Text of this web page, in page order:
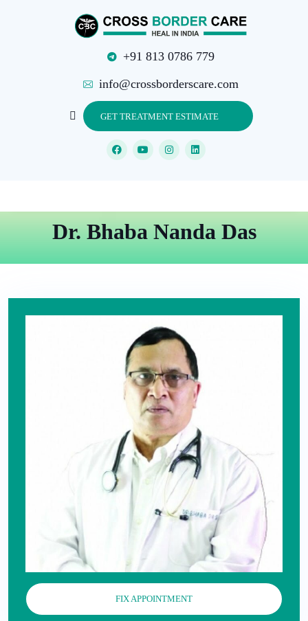
+91 813 0786 779
info@crossborderscare.com
GET TREATMENT ESTIMATE
Dr. Bhaba Nanda Das
FIX APPOINTMENT